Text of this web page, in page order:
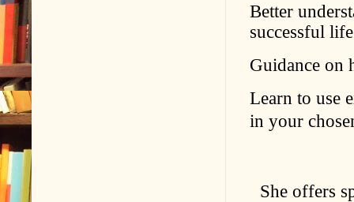
Better
successful
Guidance on
Learn to use
in your
She offers